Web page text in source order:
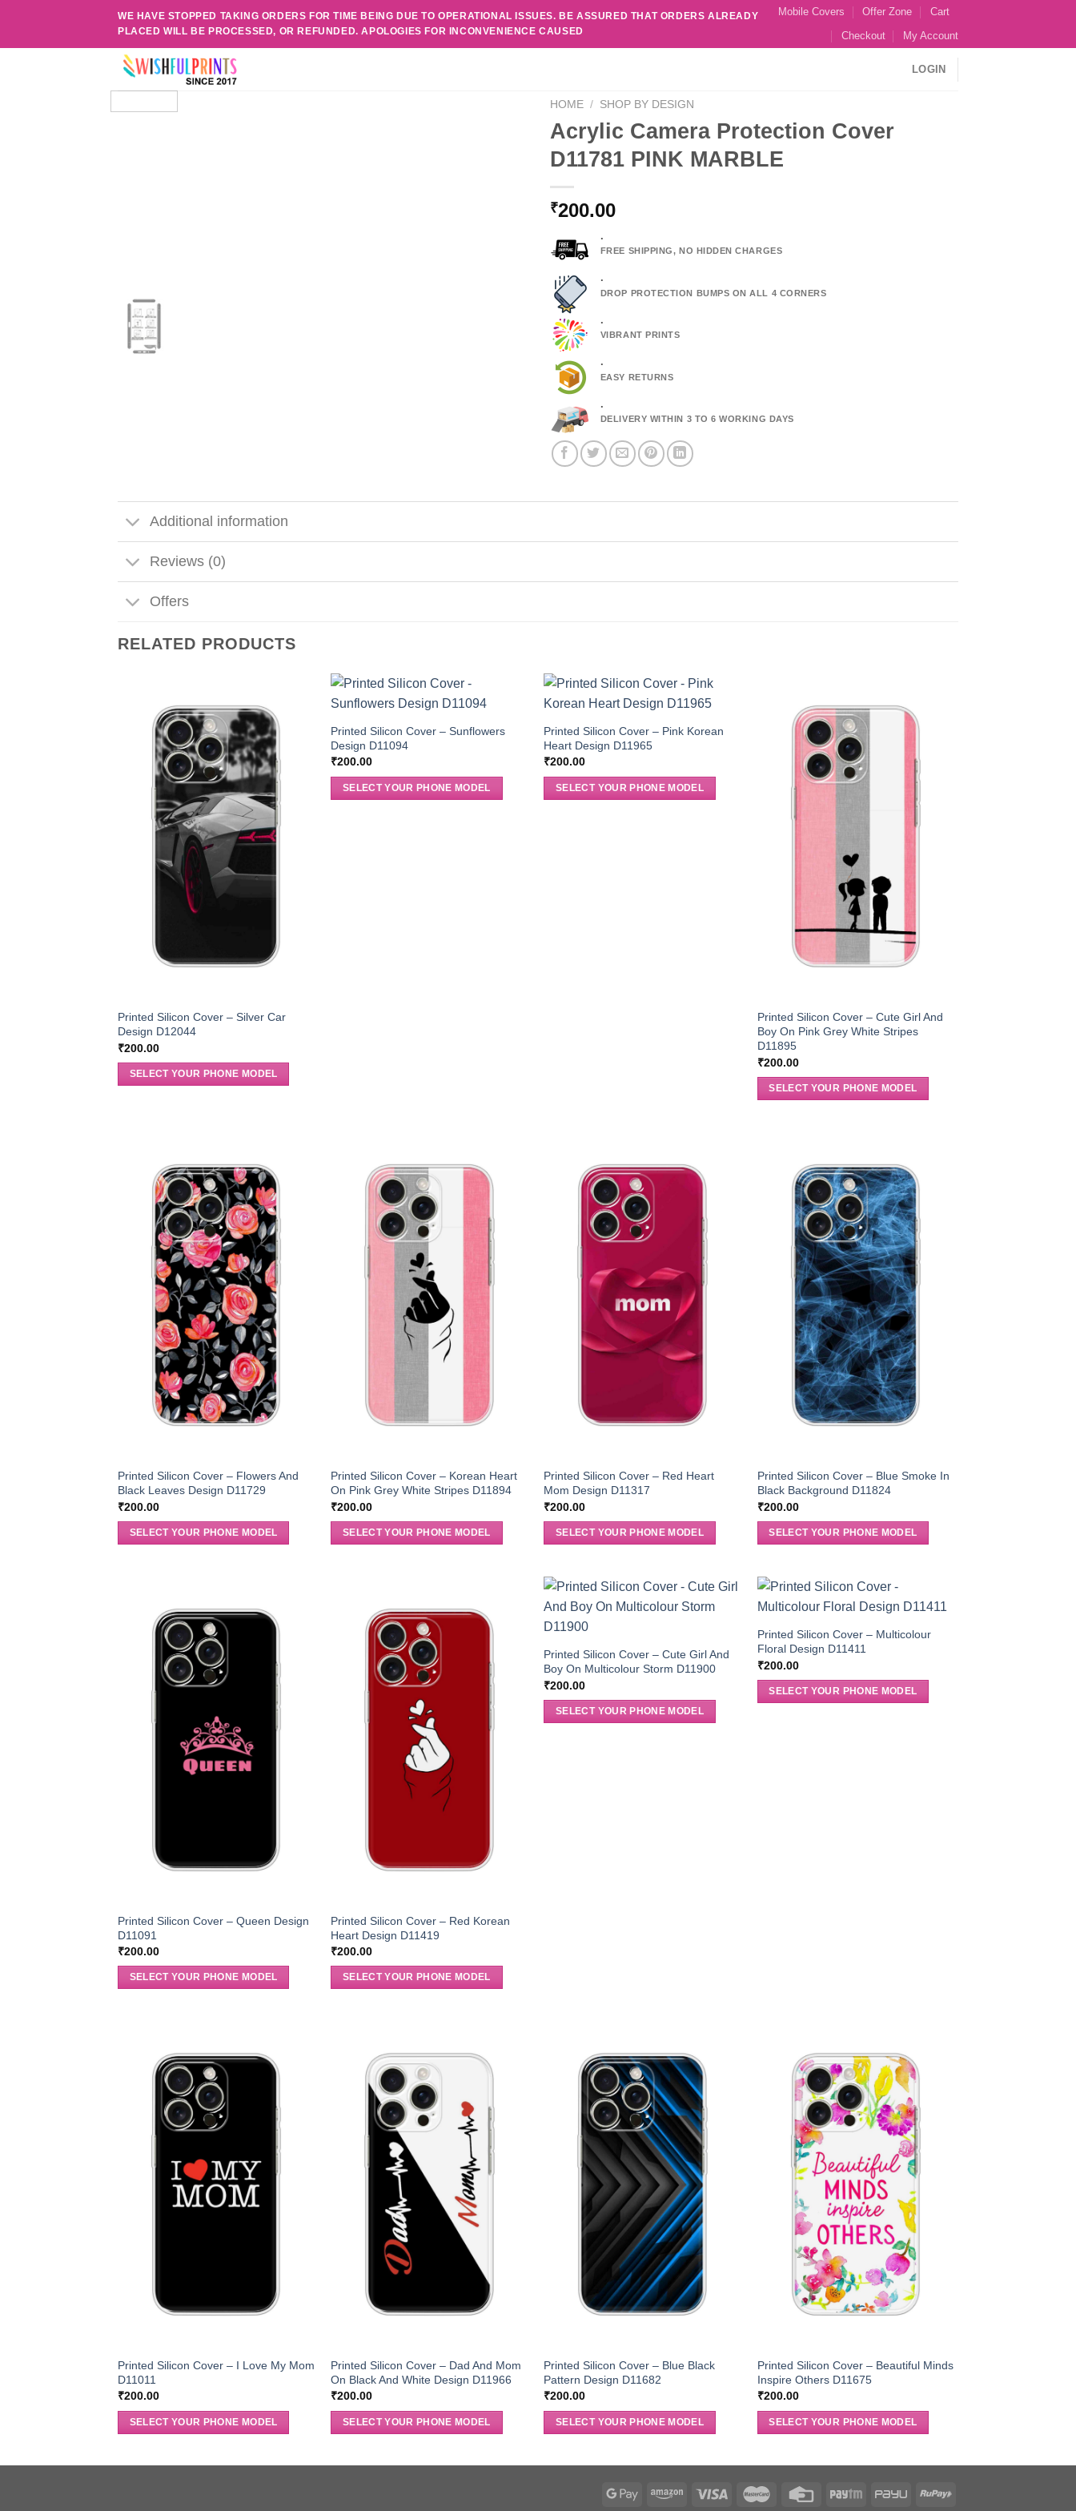
content
WE HAVE STOPPED TAKING ORDERS FOR TIME BEING DUE TO OPERATIONAL ISSUES. BE ASSURED THAT ORDERS ALREADY
PLACED WILL BE PROCESSED, OR REFUNDED. APOLOGIES FOR INCONVENIENCE CAUSED
Mobile Covers Offer Zone
Cart
Checkout
My Account
LOGIN
HOME / SHOP BY DESIGN
Acrylic Camera Protection Cover
D11781 PINK MARBLE
₹200.00
.
FREE SHIPPING, NO HIDDEN CHARGES
.
DROP PROTECTION BUMPS ON ALL 4 CORNERS
.
VIBRANT PRINTS
.
EASY RETURNS
.
DELIVERY WITHIN 3 TO 6 WORKING DAYS
Additional information
Reviews (0)
Offers
RELATED PRODUCTS
Printed Silicon Cover – Silver Car
Design D12044
₹200.00
SELECT YOUR PHONE MODEL
Printed Silicon Cover – Sunflowers
Design D11094
₹200.00
SELECT YOUR PHONE MODEL
Printed Silicon Cover – Pink Korean
Heart Design D11965
₹200.00
SELECT YOUR PHONE MODEL
Printed Silicon Cover – Cute Girl And
Boy On Pink Grey White Stripes
D11895
₹200.00
SELECT YOUR PHONE MODEL
Printed Silicon Cover – Flowers And
Black Leaves Design D11729
₹200.00
SELECT YOUR PHONE MODEL
Printed Silicon Cover – Korean Heart
On Pink Grey White Stripes D11894
₹200.00
SELECT YOUR PHONE MODEL
Printed Silicon Cover – Red Heart
Mom Design D11317
₹200.00
SELECT YOUR PHONE MODEL
Printed Silicon Cover – Blue Smoke In
Black Background D11824
₹200.00
SELECT YOUR PHONE MODEL
Printed Silicon Cover – Queen Design
D11091
₹200.00
SELECT YOUR PHONE MODEL
Printed Silicon Cover – Red Korean
Heart Design D11419
₹200.00
SELECT YOUR PHONE MODEL
Printed Silicon Cover – Cute Girl And
Boy On Multicolour Storm D11900
₹200.00
SELECT YOUR PHONE MODEL
Printed Silicon Cover – Multicolour
Floral Design D11411
₹200.00
SELECT YOUR PHONE MODEL
Printed Silicon Cover – I Love My Mom
D11011
₹200.00
SELECT YOUR PHONE MODEL
Printed Silicon Cover – Dad And Mom
On Black And White Design D11966
₹200.00
SELECT YOUR PHONE MODEL
Printed Silicon Cover – Blue Black
Pattern Design D11682
₹200.00
SELECT YOUR PHONE MODEL
Printed Silicon Cover – Beautiful Minds
Inspire Others D11675
₹200.00
SELECT YOUR PHONE MODEL